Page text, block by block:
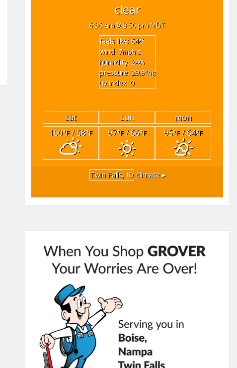
clear
6:36 am
8:50 pm MDT
feels like: 64°f
wind: 7mph s
humidity: 24%
pressure: 29.9"hg
uv index: 0
sat sun
mon
100°F/ 68°F 97°F/ 66°F 95°F/ 64°F
Twin Falls, ID climate ▸